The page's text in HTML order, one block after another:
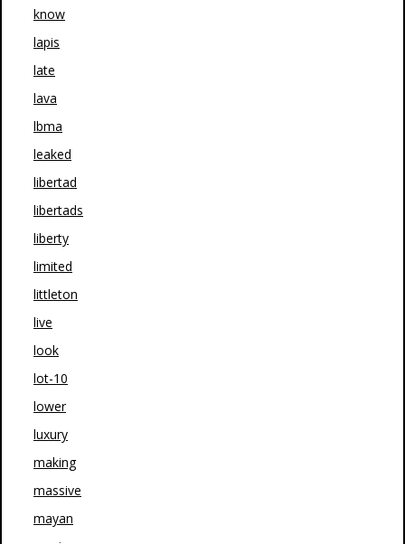
know
lapis
late
lava
lbma
leaked
libertad
libertads
liberty
limited
littleton
live
look
lot-10
lower
luxury
making
massive
mayan